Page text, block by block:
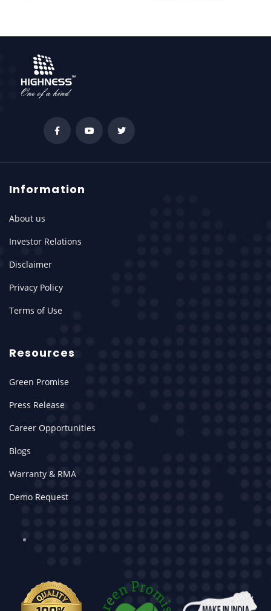
Information
About us
Investor Relations
Disclaimer
Privacy Policy
Terms of Use
Resources
Green Promise
Press Release
Career Opportunities
Blogs
Warranty & RMA
Demo Request